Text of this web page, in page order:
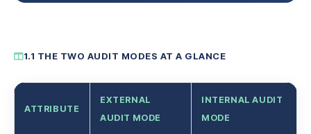
1.1 THE TWO AUDIT MODES AT A GLANCE
ATTRIBUTE
EXTERNAL
AUDIT MODE
INTERNAL AUDIT
MODE